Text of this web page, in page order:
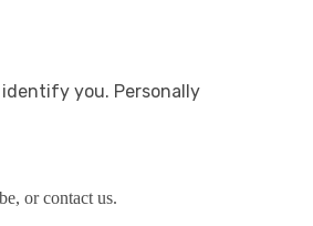
you. Personally
or contact us.